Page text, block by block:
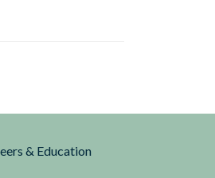
& Education